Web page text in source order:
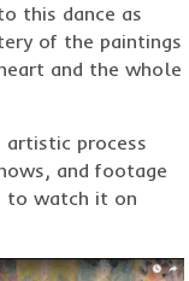
this dance as
of the paintings
and the whole
artistic process
and footage
to watch it on